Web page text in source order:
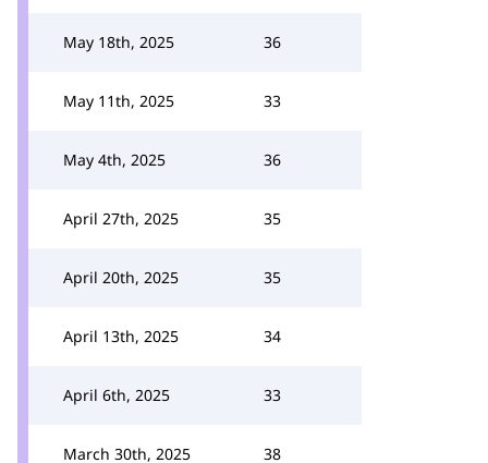
May 18th, 2025 36
May 11th, 2025 33
May 4th, 2025 36
April 27th, 2025 35
April 20th, 2025 35
April 13th, 2025 34
April 6th, 2025 33
March 30th, 2025 38